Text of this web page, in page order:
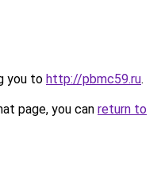
you to http://pbmc59.ru.
page, you can return to